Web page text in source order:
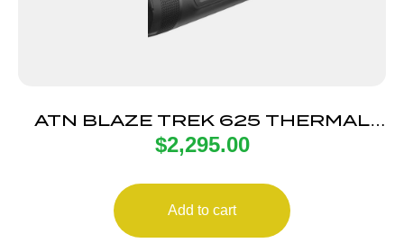
ATN BLAZE TREK 625 THERMAL
MONO
$2,295.00
Add to cart